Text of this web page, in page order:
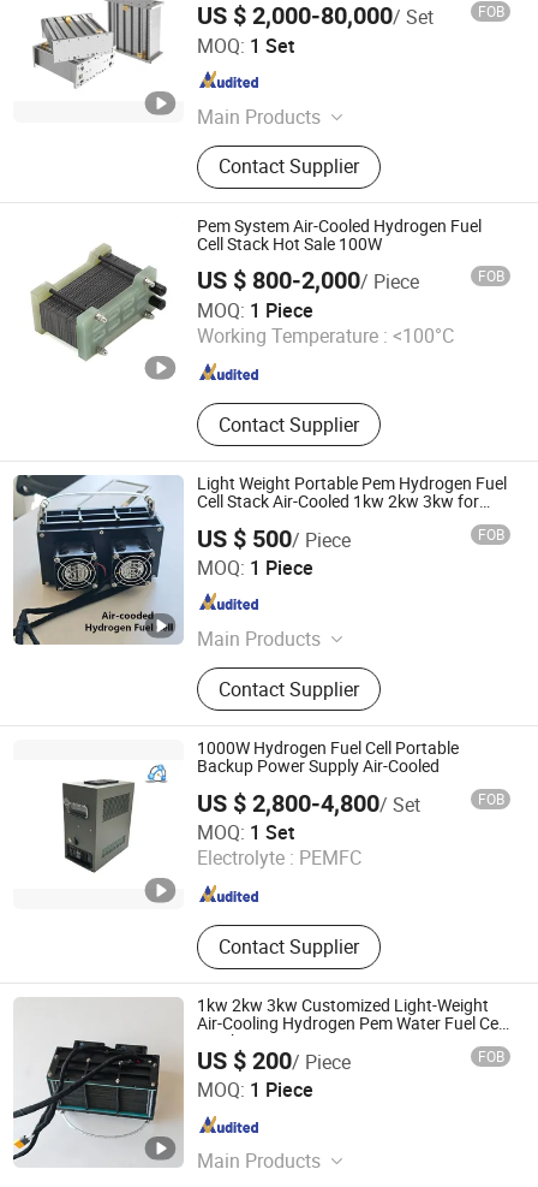
US $ 2,000-80,000/ Set FOB
MOQ: 1 Set
Main Products
Hydrogen Fuel Cell, Pem Fuel Cell,
Fuel Cell Generator, Fuel Cell Engine,
Fuel Cell Power Generation System
Contact Supplier
H2E Technologies Co., Ltd.
Zhejiang , China
Pem System Air-Cooled Hydrogen Fuel
Cell Stack Hot Sale 100W
US $ 800-2,000/ Piece FOB
MOQ: 1 Piece
Working Temperature : <100°C
Contact Supplier
Hefei Sinopower Technologies Co., Ltd
Anhui , China Since 2023
Light Weight Portable Pem Hydrogen Fuel
Cell Stack Air-Cooled 1kw 2kw 3kw for
US $ 500/ Piece FOB
MOQ: 1 Piece
Main Products
Hydrogen Generator, Hydrogen Fuel
Cell, Hydrogen Storage, Water
Electrolyzer, Electrolyzer, Hydrogen
Plant, Hydrogen Production
Equipment
Contact Supplier
Suzhou VMA New Energy Co., Ltd.
Jiangsu , China
1000W Hydrogen Fuel Cell Portable
Backup Power Supply Air-Cooled
US $ 2,800-4,800/ Set FOB
MOQ: 1 Set
Electrolyte : PEMFC
Contact Supplier
H2E Technologies Co., Ltd.
Zhejiang , China Since 2023
1kw 2kw 3kw Customized Light-Weight
Air-Cooling Hydrogen Pem Water Fuel Cell
Stack
US $ 200/ Piece FOB
MOQ: 1 Piece
Main Products
Suzhou VMA New Energy Co., Ltd.
Jiangsu , China